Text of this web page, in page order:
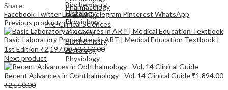
Pharmacology
Pathology
Pre-Clinical Sciences
Anatomy
Biochemistry
Histology
Physiology
Biochemistry
Histology
Physiology
Share:
Facebook TwitterLinkedInTelegram Pinterest WhatsApp
Previous product
Basic Laboratory Procedures in ART | Medical Education Textbook |
1st Edition ₹2,197.00₹3,150.00
Next product
Recent Advances in Ophthalmology - Vol. 14 Clinical Guide ₹1,894.00
₹2,550.00